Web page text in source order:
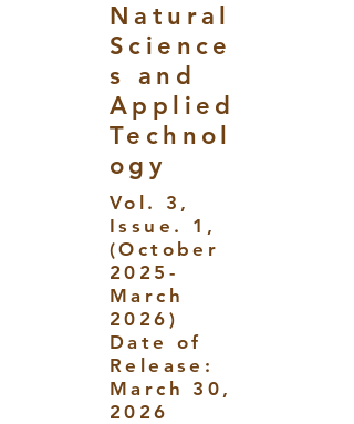
Natural
Science
s and
Applied
Technol
ogy
Vol. 3,
Issue. 1,
(October
2025-
March
2026)
Date of
Release:
March 30,
2026